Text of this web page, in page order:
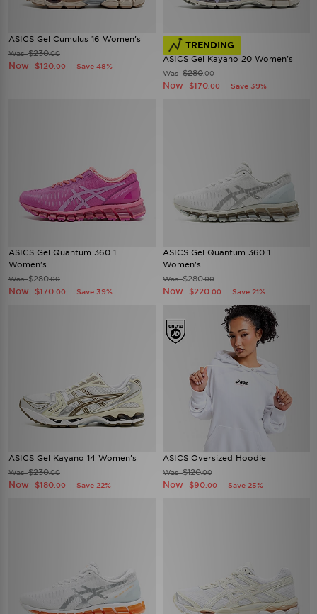
ASICS Gel Cumulus 16 Women's
Was$230.00
Now $120 .00 Save 48%
TRENDING
ASICS Gel Kayano 20 Women's
Was$280.00
Now $170 .00 Save 39%
ASICS Gel Quantum 360 1
Women's
Was$280.00
Now $170 .00 Save 39%
ASICS Gel Quantum 360 1
Women's
Was$280.00
Now $220 .00 Save 21%
ASICS Gel Kayano 14 Women's
Was$230.00
Now $180 .00 Save 22%
ASICS Oversized Hoodie
Was$120.00
Now $90 .00 Save 25%